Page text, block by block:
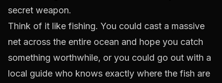
secret weapon.
Think of it like fishing. You could cast a massive
net across the entire ocean and hope you catch
something worthwhile, or you could go out with a
local guide who knows exactly where the fish are